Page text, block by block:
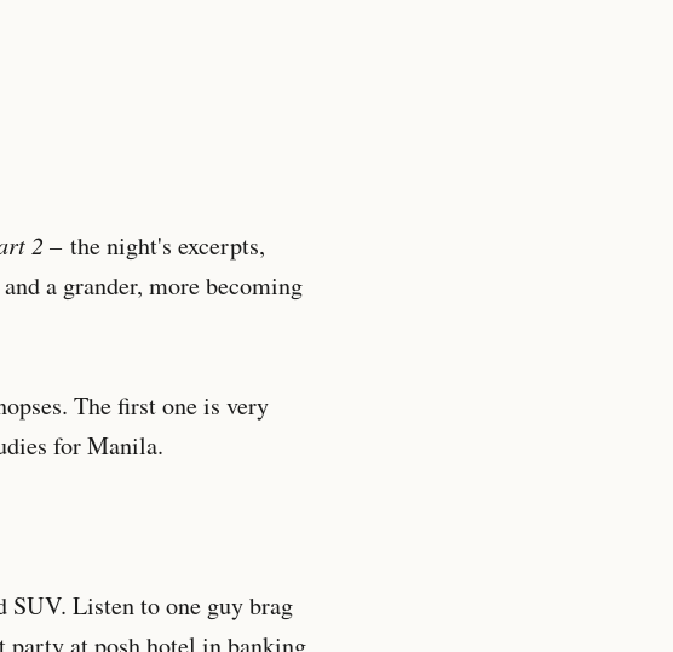
2 –the night's excerpts,
a grander, more becoming
The first one is very
for Manila.
Listen to one guy brag
party at posh hotel in banking